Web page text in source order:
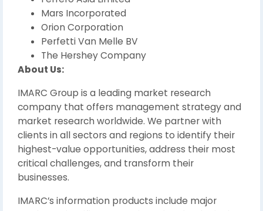
Mars Incorporated
Orion Corporation
Perfetti Van Melle BV
The Hershey Company
About Us:
IMARC Group is a leading market research
company that offers management strategy and
market research worldwide. We partner with
clients in all sectors and regions to identify their
highest-value opportunities, address their most
critical challenges, and transform their
businesses.
IMARC’s information products include major